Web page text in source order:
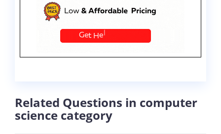
Related Questions in computer
science category